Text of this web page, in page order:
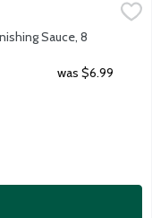
Ounce
basil and savory
Sauce, 8
was $6.99